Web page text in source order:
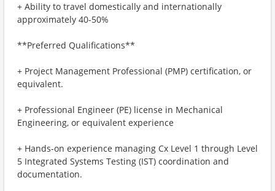
+ Ability to travel domestically and internationally
approximately 40-50%
**Preferred Qualifications**
+ Project Management Professional (PMP) certification, or
equivalent.
+ Professional Engineer (PE) license in Mechanical
Engineering, or equivalent experience
+ Hands-on experience managing Cx Level 1 through Level
5 Integrated Systems Testing (IST) coordination and
documentation.